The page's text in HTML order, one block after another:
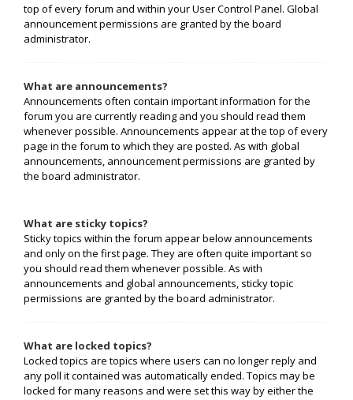
top of every forum and within your User Control Panel. Global
announcement permissions are granted by the board
administrator.
What are announcements?
Announcements often contain important information for the
forum you are currently reading and you should read them
whenever possible. Announcements appear at the top of every
page in the forum to which they are posted. As with global
announcements, announcement permissions are granted by
the board administrator.
What are sticky topics?
Sticky topics within the forum appear below announcements
and only on the first page. They are often quite important so
you should read them whenever possible. As with
announcements and global announcements, sticky topic
permissions are granted by the board administrator.
What are locked topics?
Locked topics are topics where users can no longer reply and
any poll it contained was automatically ended. Topics may be
locked for many reasons and were set this way by either the